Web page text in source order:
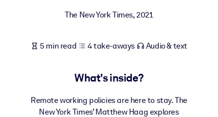
The New York Times,2021
5 min read 4 take-aways Audio & text
What's inside?
Remote working policies are here to stay. The
New York Times’ Matthew Haag explores